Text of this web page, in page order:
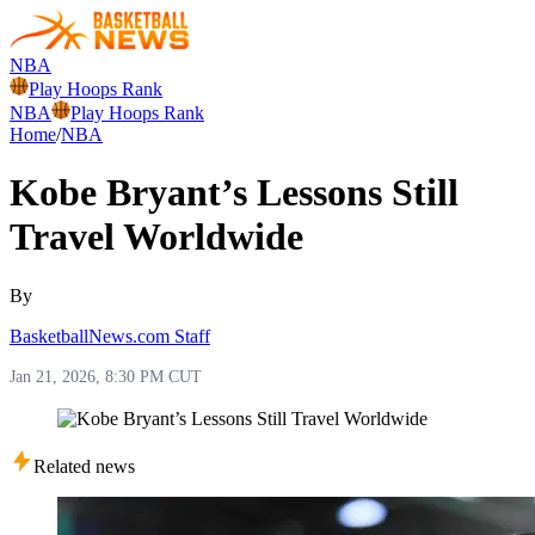
NBA
Play Hoops Rank
NBA
Play Hoops Rank
Home/NBA
Kobe Bryant’s Lessons Still
Travel Worldwide
By
BasketballNews.com Staff
Jan 21, 2026, 8:30 PM CUT
Related news